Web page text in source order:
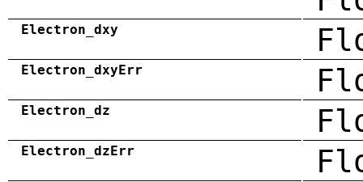
Electron_dxy
Electron_dxyErr
Electron_dz
Electron_dzErr